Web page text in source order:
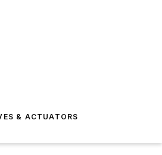
& ACTUATORS